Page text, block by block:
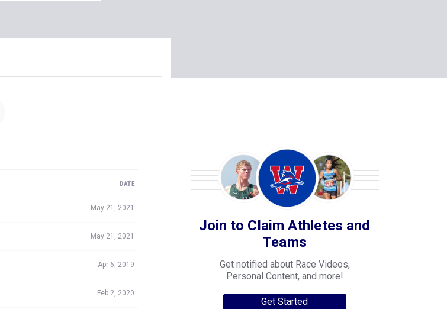
DATE
May 21, 2021
May 21, 2021
Apr 6, 2019
Feb 2, 2020
Join to Claim Athletes and
Teams
Get notified about Race Videos,
Personal Content, and more!
Get Started